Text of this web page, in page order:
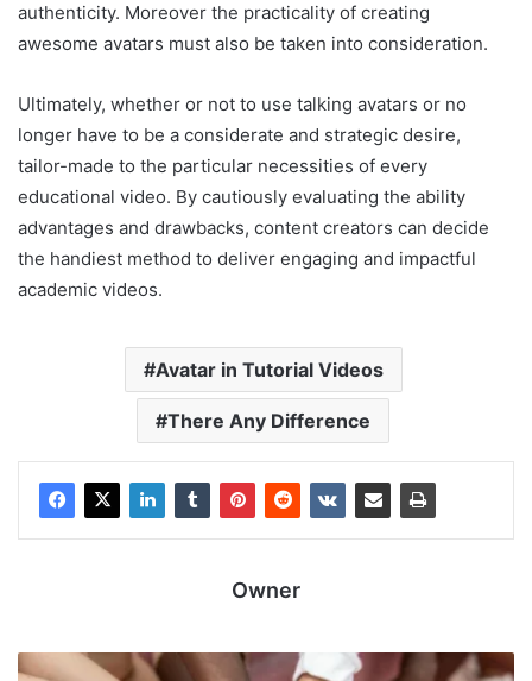
authenticity. Moreover the practicality of creating
awesome avatars must also be taken into consideration.
Ultimately, whether or not to use talking avatars or no
longer have to be a considerate and strategic desire,
tailor-made to the particular necessities of every
educational video. By cautiously evaluating the ability
advantages and drawbacks, content creators can decide
the handiest method to deliver engaging and impactful
academic videos.
Avatar in Tutorial Videos
There Any Difference
Owner